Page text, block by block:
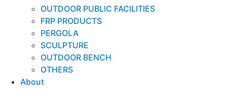
OUTDOOR PUBLIC FACILITIES
FRP PRODUCTS
PERGOLA
SCULPTURE
OUTDOOR BENCH
OTHERS
About